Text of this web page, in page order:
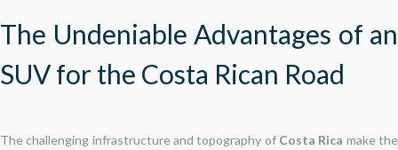
The Undeniable Advantages of an
SUV for the Costa Rican Road
The challenging infrastructure and topography of Costa Rica make the